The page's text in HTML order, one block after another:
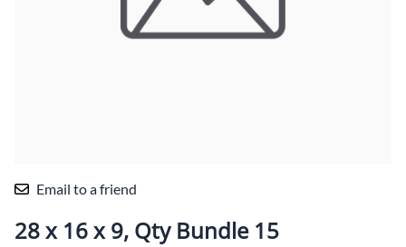
Email to a friend
28 x 16 x 9, Qty Bundle 15